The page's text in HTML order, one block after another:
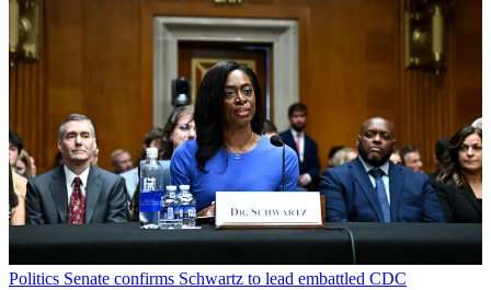
Politics Senate confirms Schwartz to lead embattled CDC